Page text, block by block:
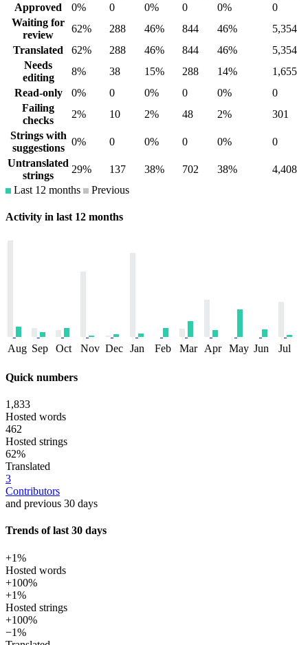
Approved
0% 0 0% 0 0%
0
Waiting for
review
62% 288 46% 844 46%
5,354
Translated
62% 288 46% 844 46%
5,354
Needs
editing
8% 38 15% 288 14%
1,655
Read-only
0% 0 0% 0 0%
0
Failing
checks
2% 10 2% 48 2%
301
Strings with
suggestions
0% 0 0% 0 0%
0
Untranslated
strings
29% 137 38% 702 38%
4,408
Last 12 months
Previous
Activity in last 12 months
Aug Sep Oct Nov Dec Jan Feb Mar Apr May Jun Jul
Quick numbers
1,833
Hosted words
462
Hosted strings
62%
Translated
3
Contributors
and previous 30 days
Trends of last 30 days
+1%
Hosted words
+100%
+1%
Hosted strings
+100%
−1%